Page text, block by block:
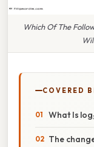
Which Of The
COVERED
What Is
The